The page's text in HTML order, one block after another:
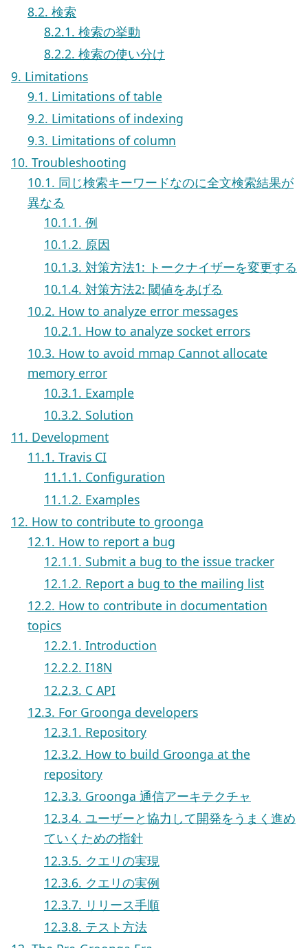
8.2. 検索
8.2.1. 検索の挙動
8.2.2. 検索の使い分け
9. Limitations
9.1. Limitations of table
9.2. Limitations of indexing
9.3. Limitations of column
10. Troubleshooting
10.1. 同じ検索キーワードなのに全文検索結果が
異なる
10.1.1. 例
10.1.2. 原因
10.1.3. 対策方法1: トークナイザーを変更する
10.1.4. 対策方法2: 閾値をあげる
10.2. How to analyze error messages
10.2.1. How to analyze socket errors
10.3. How to avoid mmap Cannot allocate
memory error
10.3.1. Example
10.3.2. Solution
11. Development
11.1. Travis CI
11.1.1. Configuration
11.1.2. Examples
12. How to contribute to groonga
12.1. How to report a bug
12.1.1. Submit a bug to the issue tracker
12.1.2. Report a bug to the mailing list
12.2. How to contribute in documentation
topics
12.2.1. Introduction
12.2.2. I18N
12.2.3. C API
12.3. For Groonga developers
12.3.1. Repository
12.3.2. How to build Groonga at the
repository
12.3.3. Groonga 通信アーキテクチャ
12.3.4. ユーザーと協力して開発をうまく進め
ていくための指針
12.3.5. クエリの実現
12.3.6. クエリの実例
12.3.7. リリース手順
12.3.8. テスト方法